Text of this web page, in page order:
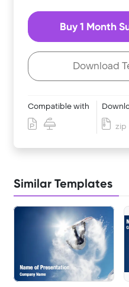
Buy 1 Month
Download
Compatible with
zip
Similar Templates